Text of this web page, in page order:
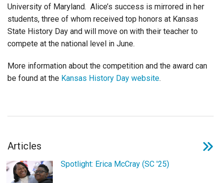
University of Maryland. Alice’s success is mirrored in her
students, three of whom received top honors at Kansas
State History Day and will move on with their teacher to
compete at the national level in June.
More information about the competition and the award can
be found at the Kansas History Day website.
Articles
Spotlight: Erica McCray (SC '25)